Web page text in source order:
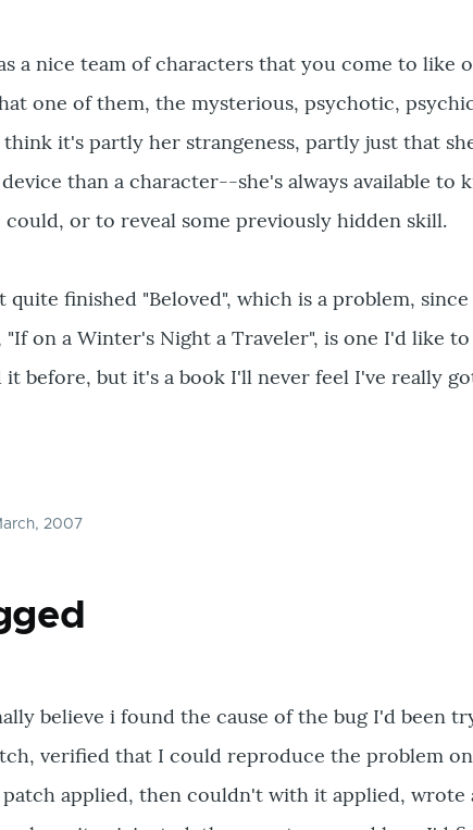
a nice team of characters that you come to like
one of them, the mysterious, psychotic,
it's partly her strangeness, partly just that
than a character--she's always available to
could, or to reveal some previously hidden skill.
quite finished "Beloved", which is a problem,
"If on a Winter's Night a Traveler", is one I'd like
it before, but it's a book I'll never feel I've really
2007
believe i found the cause of the bug I'd been
verified that I could reproduce the problem
applied, then couldn't with it applied, wrote